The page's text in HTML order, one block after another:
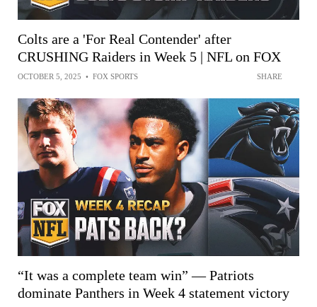
Colts are a 'For Real Contender' after
CRUSHING Raiders in Week 5 | NFL on FOX
OCTOBER 5, 2025 • FOX SPORTS SHARE
“It was a complete team win” — Patriots
dominate Panthers in Week 4 statement victory